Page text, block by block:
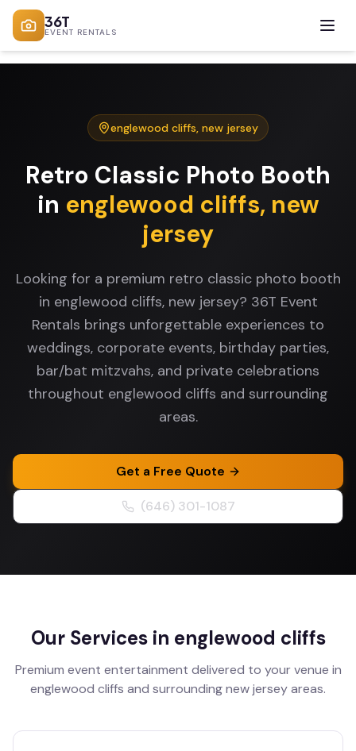
36T
EVENT RENTALS
englewood cliffs, new jersey
Retro Classic Photo Booth
in englewood cliffs, new
jersey
Looking for a premium retro classic photo booth
in englewood cliffs, new jersey? 36T Event
Rentals brings unforgettable experiences to
weddings, corporate events, birthday parties,
bar/bat mitzvahs, and private celebrations
throughout englewood cliffs and surrounding
areas.
Get a Free Quote
(646) 301-1087
Our Services in englewood cliffs
Premium event entertainment delivered to your venue in
englewood cliffs and surroundingnew jerseyareas.